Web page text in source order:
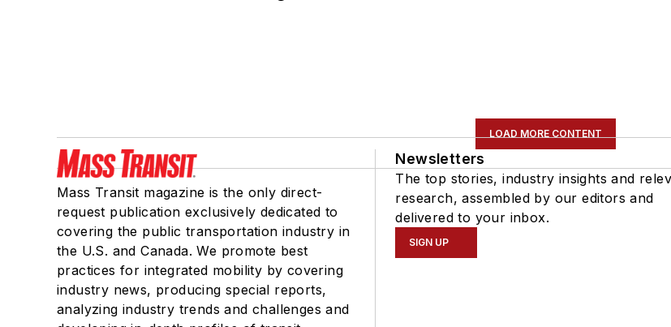
LOAD MORE CONTENT
Mass Transit magazine is the only direct-
request publication exclusively dedicated to
covering the public transportation industry in
the U.S. and Canada. We promote best
practices for integrated mobility by covering
industry news, producing special reports,
analyzing industry trends and challenges and
Newsletters
The top stories, industry insights and
research, assembled by our editors and
delivered to your inbox.
SIGN UP